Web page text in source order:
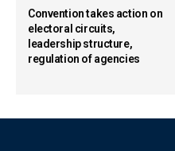
Convention takes action on
electoral circuits,
leadership structure,
regulation of agencies